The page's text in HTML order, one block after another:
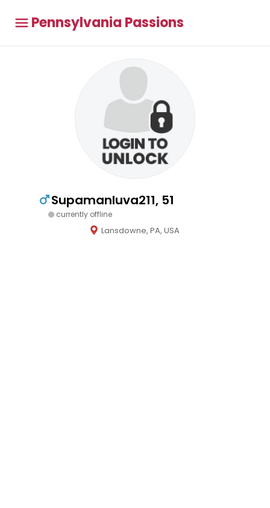
Pennsylvania Passions
Supamanluva211, 51
currently offline
Lansdowne, PA, USA